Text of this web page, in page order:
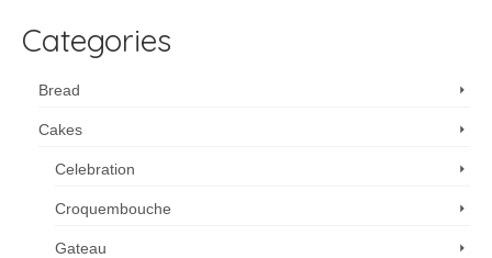
Categories
Bread
Cakes
Celebration
Croquembouche
Gateau